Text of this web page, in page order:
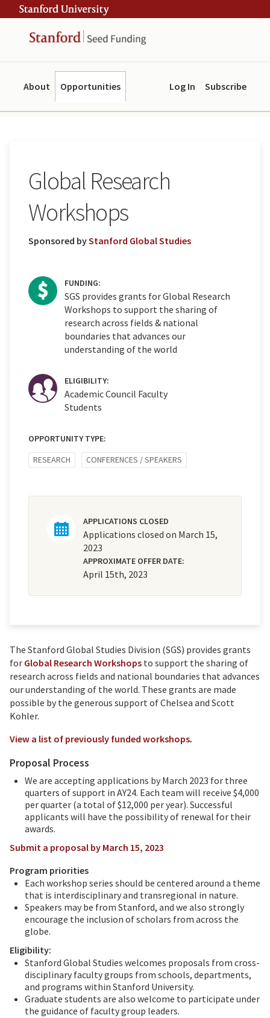
to
content
to
navigation
Opportunities
About Subscribe
Log In
Global Research
Workshops
Sponsored byStanford Global Studies
FUNDING:
SGS provides grants for Global Research
Workshops to support the sharing of
research across fields & national
boundaries that advances our
understanding of the world
ELIGIBILITY:
Academic Council Faculty
Students
OPPORTUNITY TYPE:
RESEARCH
CONFERENCES / SPEAKERS
APPLICATIONS CLOSED
Applications closed on March 15,
2023
APPROXIMATE OFFER DATE:
April 15th, 2023
The Stanford Global Studies Division (SGS) provides grants
for Global Research Workshops to support the sharing of
research across fields and national boundaries that advances
our understanding of the world. These grants are made
possible by the generous support of Chelsea and Scott
Kohler.
View a list of previously funded workshops.
Proposal Process
We are accepting applications by March 2023 for three
quarters of support in AY24. Each team will receive $4,000
per quarter (a total of $12,000 per year). Successful
applicants will have the possibility of renewal for their
awards.
Submit a proposal by March 15, 2023
Program priorities
Each workshop series should be centered around a theme
that is interdisciplinary and transregional in nature.
Speakers may be from Stanford, and we also strongly
encourage the inclusion of scholars from across the
globe.
Eligibility:
Stanford Global Studies welcomes proposals from cross-
disciplinary faculty groups from schools, departments,
and programs within Stanford University.
Graduate students are also welcome to participate under
the guidance of faculty group leaders.